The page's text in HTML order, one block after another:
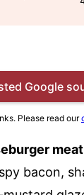
Google
Please read our
bacon,